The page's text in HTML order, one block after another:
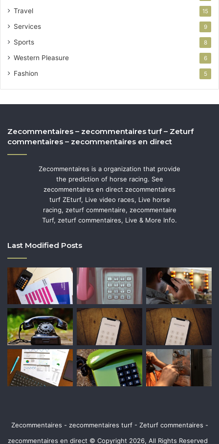
Travel 15
Services 9
Sports 8
Western Pleasure 6
Fashion 5
Zecommentaires – zecommentaires turf – Zeturf
commentaires – zecommentaires en direct
Zecommentaires is a organization that provide
the prediction of horse racing. See
zecommentaires en direct zecommentaires
turf ZEturf, Live video races, Live horse
racing, zeturf commentaire, zecommentaire
Turf, zeturf commentaires, Live & More Info.
Last Modified Posts
Zecommentaires - zecommentaires turf - Zeturf commentaires -
zecommentaires en direct © Copyright 2026, All Rights Reserved